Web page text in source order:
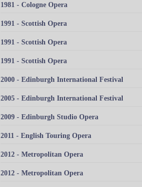
1981 - Cologne Opera
1991 - Scottish Opera
1991 - Scottish Opera
1991 - Scottish Opera
2000 - Edinburgh International Festival
2005 - Edinburgh International Festival
2009 - Edinburgh Studio Opera
2011 - English Touring Opera
2012 - Metropolitan Opera
2012 - Metropolitan Opera